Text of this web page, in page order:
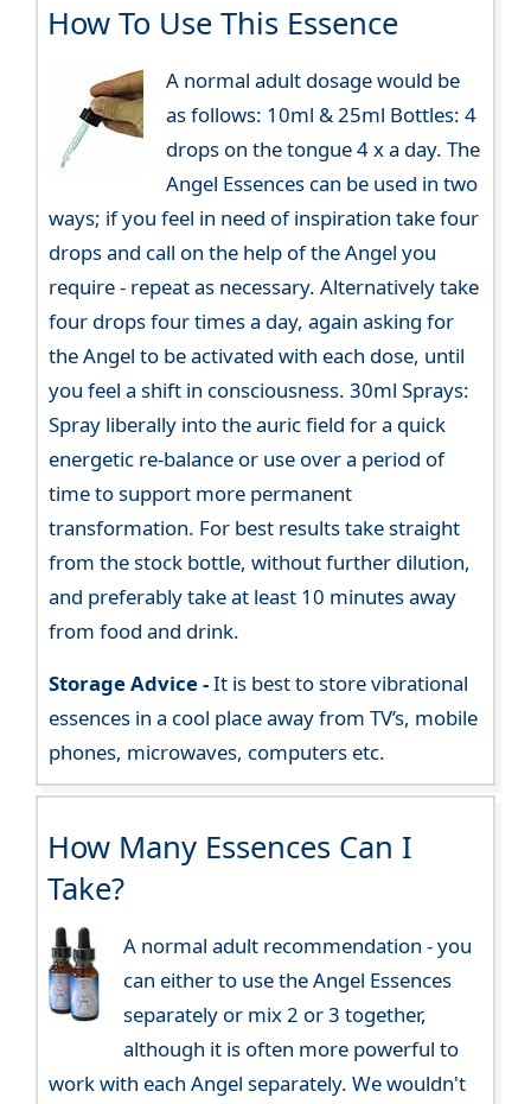
How To Use This Essence
A normal adult dosage would be
as follows: 10ml & 25ml Bottles: 4
drops on the tongue 4 x a day. The
Angel Essences can be used in two
ways; if you feel in need of inspiration take four
drops and call on the help of the Angel you
require - repeat as necessary. Alternatively take
four drops four times a day, again asking for
the Angel to be activated with each dose, until
you feel a shift in consciousness. 30ml Sprays:
Spray liberally into the auric field for a quick
energetic re-balance or use over a period of
time to support more permanent
transformation. For best results take straight
from the stock bottle, without further dilution,
and preferably take at least 10 minutes away
from food and drink.
Storage Advice -It is best to store vibrational
essences in a cool place away from TV’s, mobile
phones, microwaves, computers etc.
How Many Essences Can I
Take?
A normal adult recommendation - you
can either to use the Angel Essences
separately or mix 2 or 3 together,
although it is often more powerful to
work with each Angel separately. We wouldn't